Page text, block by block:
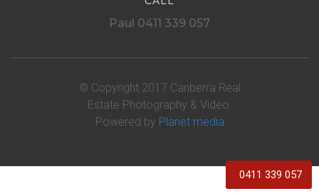
Paul 0411 339 057
© Copyright 2017 Canberra Real
Estate Photography & Video.
Powered by Planet media
0411 339 057